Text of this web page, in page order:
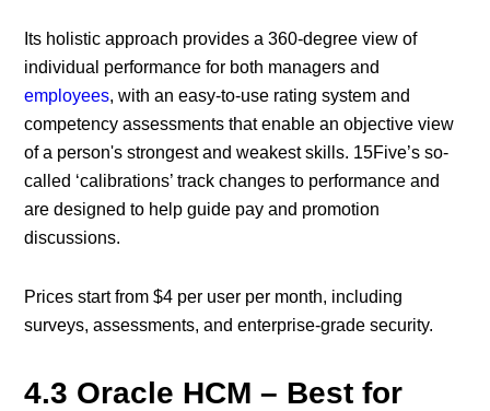
Its holistic approach provides a 360-degree view of
individual performance for both managers and
employees, with an easy-to-use rating system and
competency assessments that enable an objective view
of a person's strongest and weakest skills. 15Five’s so-
called ‘calibrations’ track changes to performance and
are designed to help guide pay and promotion
discussions.
Prices start from $4 per user per month, including
surveys, assessments, and enterprise-grade security.
4.3 Oracle HCM – Best for